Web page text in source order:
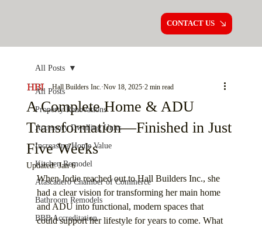
CONTACT US
All Posts
Property Renovations
Accessory Dwelling Units
Increasing Home Value
Kitchen Remodel
Atascadero Chamber of Commerce
Bathroom Remodels
BBB Accreditation
All Posts
A Complete Home & ADU
Transformation—Finished in Just
Five Weeks
Hall Builders Inc. Nov 18, 2025 2 min read
Updated:Jan 6
When Jodie reached out to Hall Builders Inc., she
had a clear vision for transforming her main home
and ADU into functional, modern spaces that
could support her lifestyle for years to come. What